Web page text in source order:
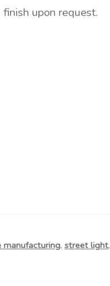
upon request.
manufacturing, street light,